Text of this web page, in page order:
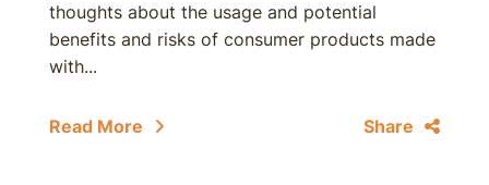
thoughts about the usage and potential
benefits and risks of consumer products made
with...
Read More Share